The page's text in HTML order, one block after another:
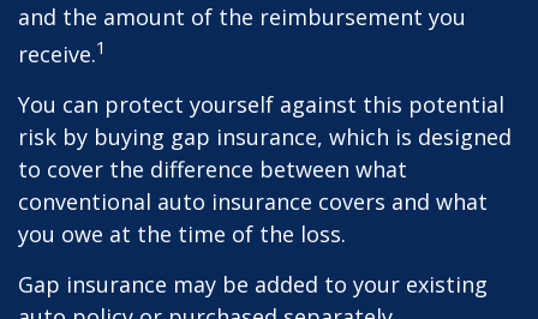
and the amount of the reimbursement you
receive.1
You can protect yourself against this potential
risk by buying gap insurance, which is designed
to cover the difference between what
conventional auto insurance covers and what
you owe at the time of the loss.
Gap insurance may be added to your existing